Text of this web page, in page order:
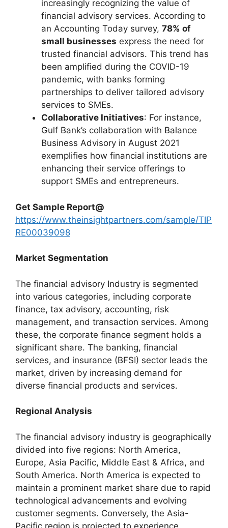
increasingly recognizing the value of
financial advisory services. According to
an Accounting Today survey, 78% of
small businesses express the need for
trusted financial advisors. This trend has
been amplified during the COVID-19
pandemic, with banks forming
partnerships to deliver tailored advisory
services to SMEs.
Collaborative Initiatives: For instance,
Gulf Bank’s collaboration with Balance
Business Advisory in August 2021
exemplifies how financial institutions are
enhancing their service offerings to
support SMEs and entrepreneurs.
Get Sample Report@
https://www.theinsightpartners.com/sample/TIP
RE00039098
Market Segmentation
The financial advisory Industry is segmented
into various categories, including corporate
finance, tax advisory, accounting, risk
management, and transaction services. Among
these, the corporate finance segment holds a
significant share. The banking, financial
services, and insurance (BFSI) sector leads the
market, driven by increasing demand for
diverse financial products and services.
Regional Analysis
The financial advisory industry is geographically
divided into five regions: North America,
Europe, Asia Pacific, Middle East & Africa, and
South America. North America is expected to
maintain a prominent market share due to rapid
technological advancements and evolving
customer segments. Conversely, the Asia-
Pacific region is projected to experience